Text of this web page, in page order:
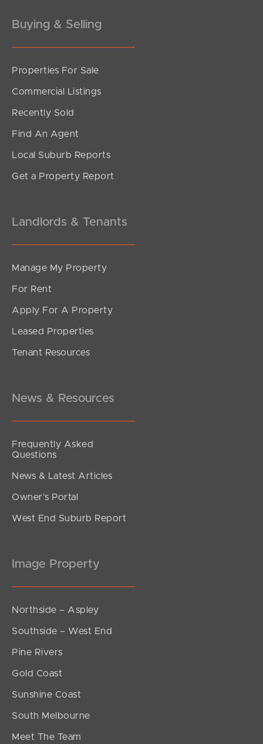
Sunshine Coast
South Melbourne
Meet The Team
Buying & Selling
Properties For Sale
Commercial Listings
Recently Sold
Find An Agent
Local Suburb Reports
Get a Property Report
Landlords & Tenants
Manage My Property
For Rent
Apply For A Property
Leased Properties
Tenant Resources
News & Resources
Frequently Asked
Questions
News & Latest Articles
Owner’s Portal
West End Suburb Report
Image Property
Northside – Aspley
Southside – West End
Pine Rivers
Gold Coast
Sunshine Coast
South Melbourne
Meet The Team